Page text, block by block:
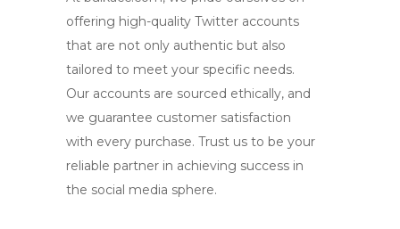
offering high-quality Twitter accounts
that are not only authentic but also
tailored to meet your specific needs.
Our accounts are sourced ethically, and
we guarantee customer satisfaction
with every purchase. Trust us to be your
reliable partner in achieving success in
the social media sphere.